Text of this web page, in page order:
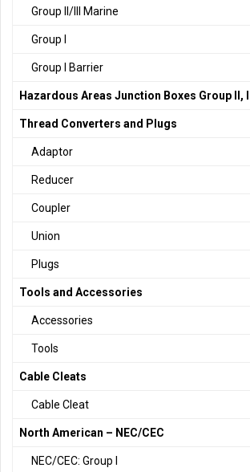
Group II/III Marine
Group I
Group I Barrier
Hazardous Areas Junction Boxes Group II, III
Thread Converters and Plugs
Adaptor
Reducer
Coupler
Union
Plugs
Tools and Accessories
Accessories
Tools
Cable Cleats
Cable Cleat
North American – NEC/CEC
NEC/CEC: Group I